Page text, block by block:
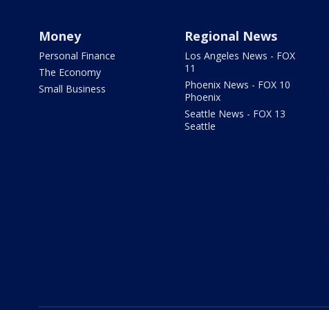
Money
Personal Finance
The Economy
Small Business
Regional News
Los Angeles News - FOX
11
Phoenix News - FOX 10
Phoenix
Seattle News - FOX 13
Seattle